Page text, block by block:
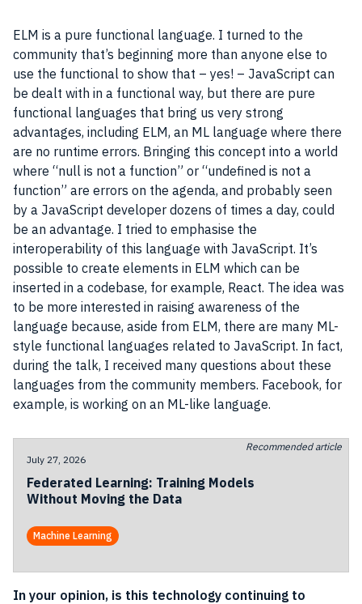
ELM is a pure functional language. I turned to the
community that’s beginning more than anyone else to
use the functional to show that – yes! – JavaScript can
be dealt with in a functional way, but there are pure
functional languages that bring us very strong
advantages, including ELM, an ML language where there
are no runtime errors. Bringing this concept into a world
where “null is not a function” or “undefined is not a
function” are errors on the agenda, and probably seen
by a JavaScript developer dozens of times a day, could
be an advantage. I tried to emphasise the
interoperability of this language with JavaScript. It’s
possible to create elements in ELM which can be
inserted in a codebase, for example, React. The idea was
to be more interested in raising awareness of the
language because, aside from ELM, there are many ML-
style functional languages related to JavaScript. In fact,
during the talk, I received many questions about these
languages from the community members. Facebook, for
example, is working on an ML-like language.
Recommended article
July 27, 2026
Federated Learning: Training Models
Without Moving the Data
Machine Learning
In your opinion, is this technology continuing to